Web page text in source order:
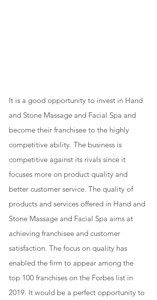
It is a good opportunity to invest in Hand
and Stone Massage and Facial Spa and
become their franchisee to the highly
competitive ability. The business is
competitive against its rivals since it
focuses more on product quality and
better customer service. The quality of
products and services offered in Hand and
Stone Massage and Facial Spa aims at
achieving franchisee and customer
satisfaction. The focus on quality has
enabled the firm to appear among the
top 100 franchises on the Forbes list in
2019. It would be a perfect opportunity to